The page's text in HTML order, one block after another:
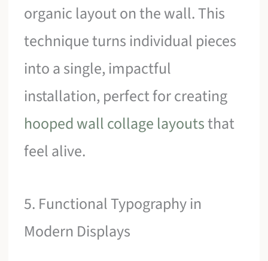
organic layout on the wall. This
technique turns individual pieces
into a single, impactful
installation, perfect for creating
hooped wall collage layoutsthat
feel alive.
5. Functional Typography in
Modern Displays